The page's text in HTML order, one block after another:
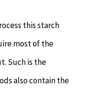
this starch
most of the
Such is the
also contain the